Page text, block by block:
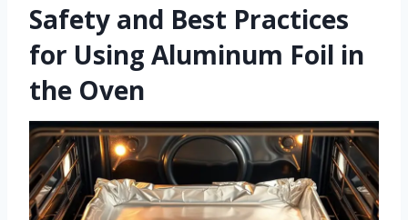
Safety and Best Practices
for Using Aluminum Foil in
the Oven